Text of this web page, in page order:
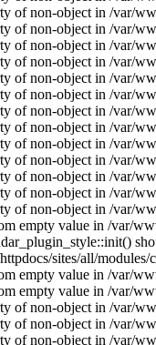
of non-object in /var/
of non-object in /var/
of non-object in /var/
of non-object in /var/
of non-object in /var/
of non-object in /var/
of non-object in /var/
of non-object in /var/
of non-object in /var/
of non-object in /var/
of non-object in /var/
of non-object in /var/
of non-object in /var/
empty value in /var/
sites/all/
empty value in /var/
empty value in /var/
of non-object in /var/
of non-object in /var/
of non-object in /var/